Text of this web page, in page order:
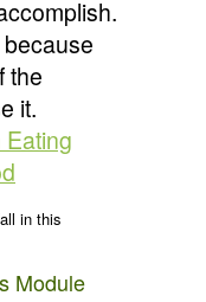
because
the
it.
in this
Module